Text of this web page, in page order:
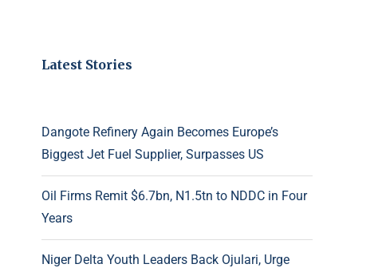
Latest Stories
Dangote Refinery Again Becomes Europe’s
Biggest Jet Fuel Supplier, Surpasses US
Oil Firms Remit $6.7bn, N1.5tn to NDDC in Four
Years
Niger Delta Youth Leaders Back Ojulari, Urge